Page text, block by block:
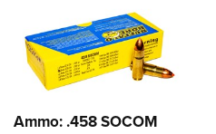
Ammo: .458 SOCOM